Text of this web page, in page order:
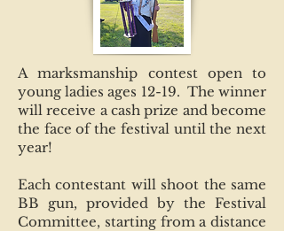
A marksmanship contest open to
young ladies ages 12-19. The winner
will receive a cash prize and become
the face of the festival until the next
year!
Each contestant will shoot the same
BB gun, provided by the Festival
Committee, starting from a distance